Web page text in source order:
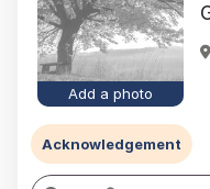
Add a photo
Acknowledgement